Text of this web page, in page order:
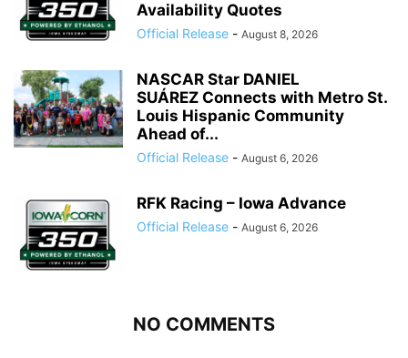
Availability Quotes
Official Release - August 8, 2026
NASCAR Star DANIEL
SUÁREZ Connects with Metro St.
Louis Hispanic Community
Ahead of...
Official Release - August 6, 2026
RFK Racing – Iowa Advance
Official Release - August 6, 2026
NO COMMENTS